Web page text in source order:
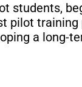
students,
pilot
a long-